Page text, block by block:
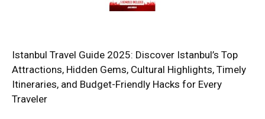
Istanbul Travel Guide 2025: Discover Istanbul’s Top
Attractions, Hidden Gems, Cultural Highlights, Timely
Itineraries, and Budget-Friendly Hacks for Every
Traveler